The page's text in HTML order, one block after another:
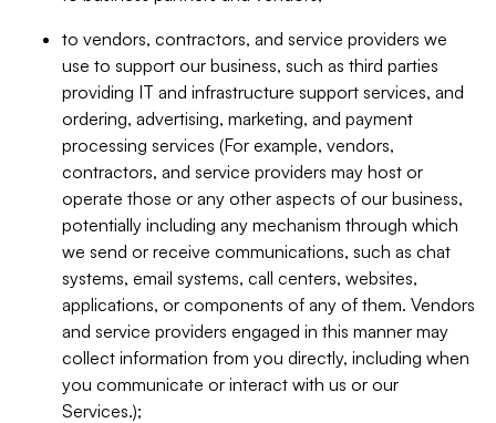
to vendors, contractors, and service providers we
use to support our business, such as third parties
providing IT and infrastructure support services, and
ordering, advertising, marketing, and payment
processing services (For example, vendors,
contractors, and service providers may host or
operate those or any other aspects of our business,
potentially including any mechanism through which
we send or receive communications, such as chat
systems, email systems, call centers, websites,
applications, or components of any of them. Vendors
and service providers engaged in this manner may
collect information from you directly, including when
you communicate or interact with us or our
Services.);